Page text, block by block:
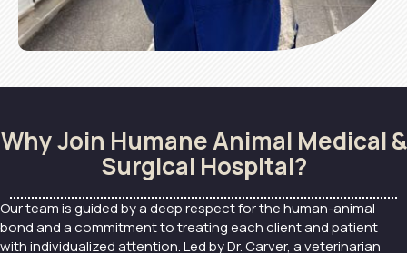
Why Join Humane Animal Medical &
Surgical Hospital?
Our team is guided by a deep respect for the human-animal
bond and a commitment to treating each client and patient
with individualized attention. Led by Dr. Carver, a veterinarian